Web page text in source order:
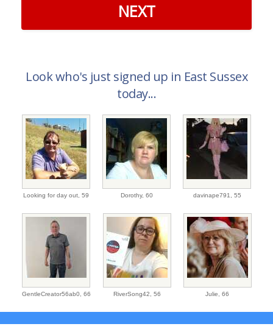
NEXT
Look who's just signed up in East Sussex
today...
Looking for day out, 59 Dorothy, 60 davinape791, 55
GentleCreator56ab0, 66 RiverSong42, 56 Julie, 66